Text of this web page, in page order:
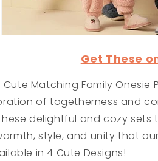
Get These
Cute Matching Family
of togetherness and
delightful and cozy
style, and unity that
in 4 Cute Designs!